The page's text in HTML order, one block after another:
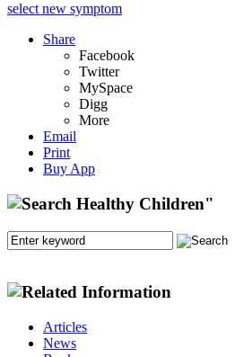
select new symptom
Share
Facebook
Twitter
MySpace
Digg
More
Email
Print
Buy App
Articles
News